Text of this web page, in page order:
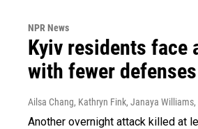
NPR News
Kyiv residents face
with fewer
Ailsa Chang, Kathryn Fink, Janaya Williams
Another overnight attack killed at